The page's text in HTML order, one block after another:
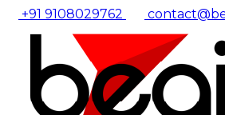
+91 9108029762